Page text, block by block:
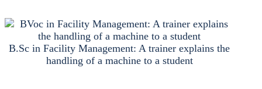
B.Sc in Faci­li­ty Manage­ment: A trai­ner explains the
hand­ling of a machi­ne to a stu­dent